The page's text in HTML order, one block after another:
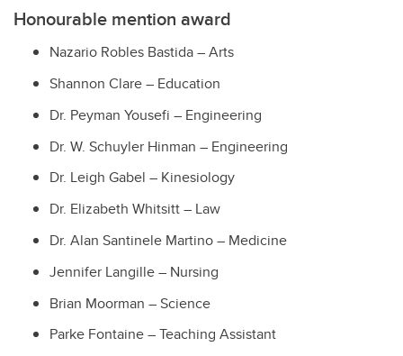
Honourable mention award
Nazario Robles Bastida– Arts
Shannon Clare– Education
Dr. Peyman Yousefi – Engineering
Dr. W. Schuyler Hinman – Engineering
Dr. Leigh Gabel – Kinesiology
Dr. Elizabeth Whitsitt– Law
Dr. Alan Santinele Martino – Medicine
Jennifer Langille– Nursing
Brian Moorman – Science
Parke Fontaine– Teaching Assistant